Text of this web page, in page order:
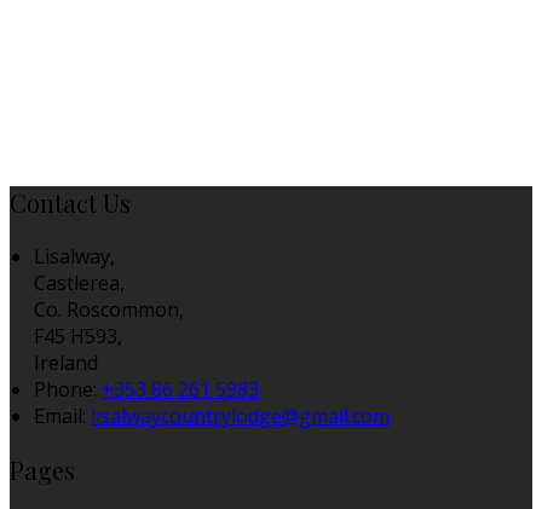
Contact Us
Lisalway,
Castlerea,
Co. Roscommon,
F45 H593,
Ireland
Phone: +353 86 261 5983
Email: lisalwaycountrylodge@gmail.com
Pages